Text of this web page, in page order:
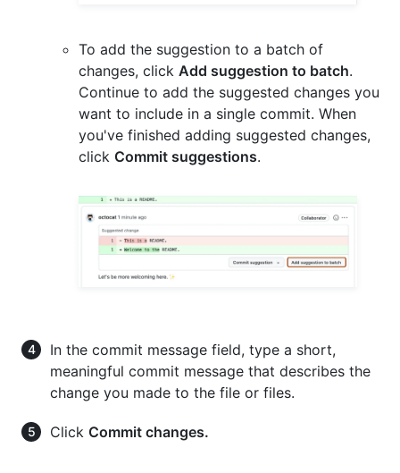
To add the suggestion to a batch of
changes, click Add suggestion to batch.
Continue to add the suggested changes you
want to include in a single commit. When
you've finished adding suggested changes,
click Commit suggestions.
In the commit message field, type a short,
meaningful commit message that describes the
change you made to the file or files.
Click Commit changes.